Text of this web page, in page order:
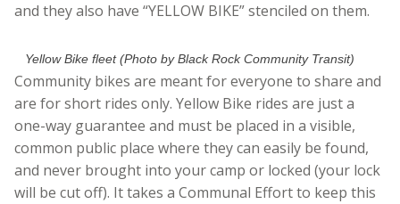
and they also have “YELLOW BIKE” stenciled on them.
Yellow Bike fleet (Photo by Black Rock Community Transit)
Community bikes are meant for everyone to share and
are for short rides only. Yellow Bike rides are just a
one-way guarantee and must be placed in a visible,
common public place where they can easily be found,
and never brought into your camp or locked (your lock
will be cut off). It takes a Communal Effort to keep this